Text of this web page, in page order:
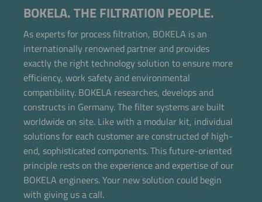
BOKELA. THE FILTRATION PEOPLE.
As experts for process filtration, BOKELA is an
internationally renowned partner and provides
exactly the right technology solution to ensure more
efficiency, work safety and environmental
compatibility. BOKELA researches, develops and
constructs in Germany. The filter systems are built
worldwide on site. Like with a modular kit, individual
solutions for each customer are constructed of high-
end, sophisticated components. This future-oriented
principle rests on the experience and expertise of our
BOKELA engineers. Your new solution could begin
with giving us a call.